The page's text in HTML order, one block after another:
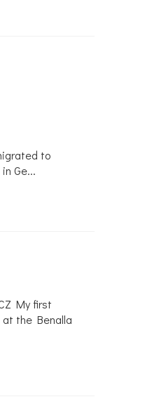
to
Ge...
My first
the Benalla